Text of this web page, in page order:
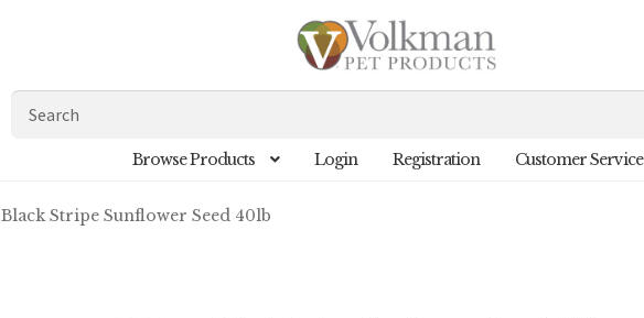
for:
Browse Products Login Registration Customer Service
Black Stripe Sunflower Seed 40lb